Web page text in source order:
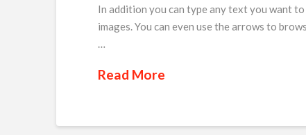
In addition you can type any text you want
images. You can even use the arrows to
…
Read More